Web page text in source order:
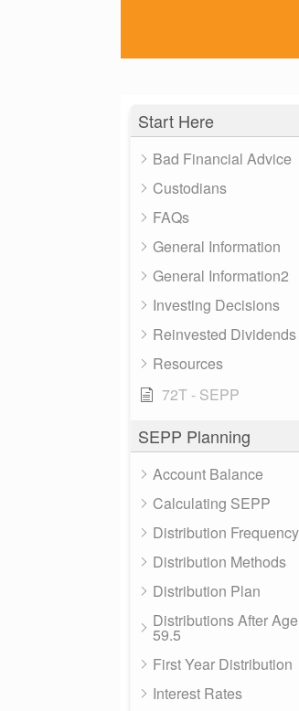
Start Here
Bad Financial Advice
Custodians
FAQs
General Information
General Information2
Investing Decisions
Reinvested Dividends
Resources
72T - SEPP
SEPP Planning
Account Balance
Calculating SEPP
Distribution Frequency
Distribution Methods
Distribution Plan
Distributions After Age
59.5
First Year Distribution
Interest Rates